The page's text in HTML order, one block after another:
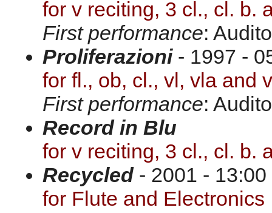
for v reciting, 3 cl., cl. b.
First performance:
Proliferazioni- 1997 -
for fl., ob, cl., vl, vla and
First performance:
Record in Blu
for v reciting, 3 cl., cl. b.
Recycled- 2001 - 13:00
for Flute and Electronics